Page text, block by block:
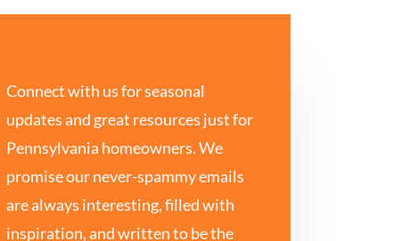
Connect with us for seasonal
updates and great resources just for
Pennsylvania homeowners. We
promise our never-spammy emails
are always interesting, filled with
inspiration, and written to be the